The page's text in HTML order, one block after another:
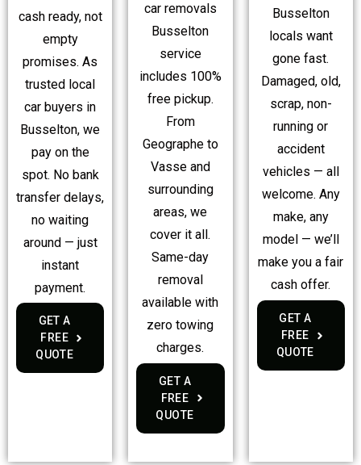
cash ready, not
empty
promises. As
trusted local
car buyers in
Busselton, we
pay on the
spot. No bank
transfer delays,
no waiting
around — just
instant
payment.
GET A
FREE
QUOTE
car removals
Busselton
service
includes 100%
free pickup.
From
Geographe to
Vasse and
surrounding
areas, we
cover it all.
Same-day
removal
available with
zero towing
charges.
GET A
FREE
QUOTE
Busselton
locals want
gone fast.
Damaged, old,
scrap, non-
running or
accident
vehicles — all
welcome. Any
make, any
model — we’ll
make you a fair
cash offer.
GET A
FREE
QUOTE